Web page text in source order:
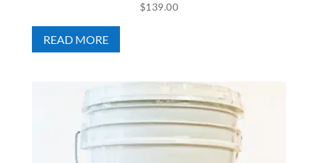
$139.00
READ MORE